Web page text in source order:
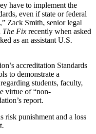
have to implement the
even if state or federal
Zack Smith, senior legal
The Fix recently when asked
as an assistant U.S.
accreditation Standards
to demonstrate a
students, faculty,
virtue of “non-
report.
risk punishment and a loss